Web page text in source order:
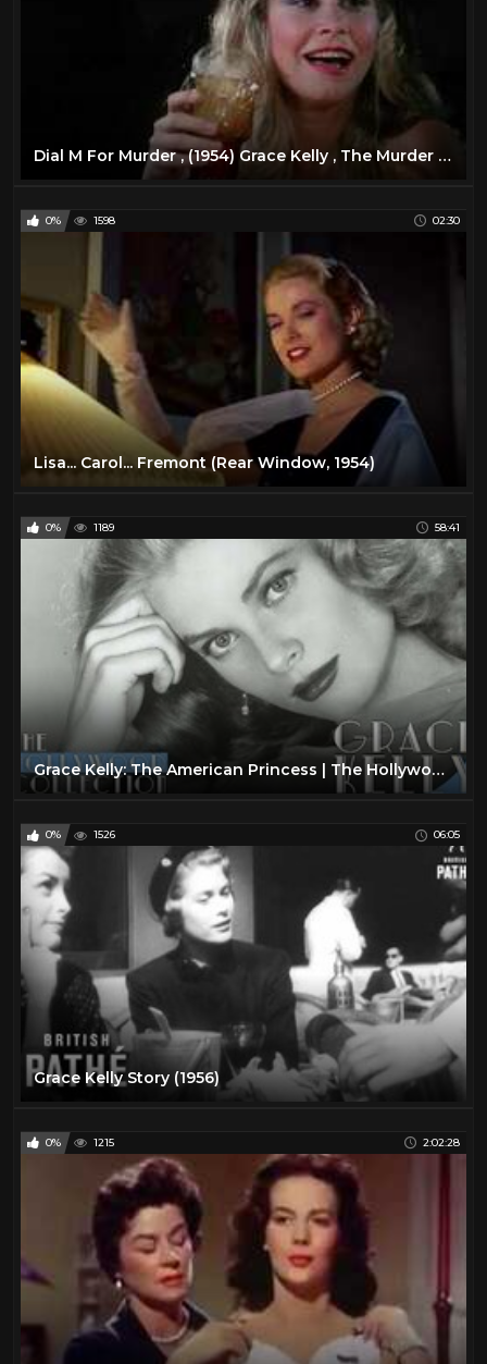
Dial M For Murder , (1954) Grace Kelly , The Murder of ... *HD*
0% 1598 02:30
Lisa... Carol... Fremont (Rear Window, 1954)
0% 1189 58:41
Grace Kelly: The American Princess | The Hollywood Collection
0% 1526 06:05
Grace Kelly Story (1956)
0% 1215 2:02:28